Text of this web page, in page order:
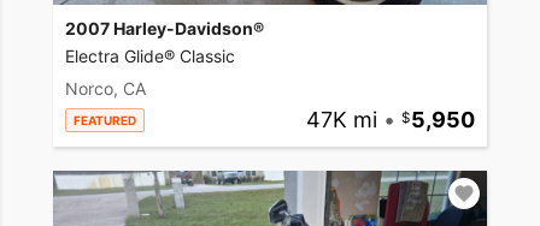
2007 Harley-Davidson®
Electra Glide® Classic
Norco, CA
FEATURED 47K mi • 5,950